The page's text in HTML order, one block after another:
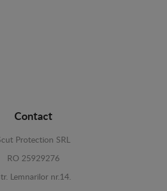
Contact
Protection SRL
RO 25929276
Lemnarilor nr.14.